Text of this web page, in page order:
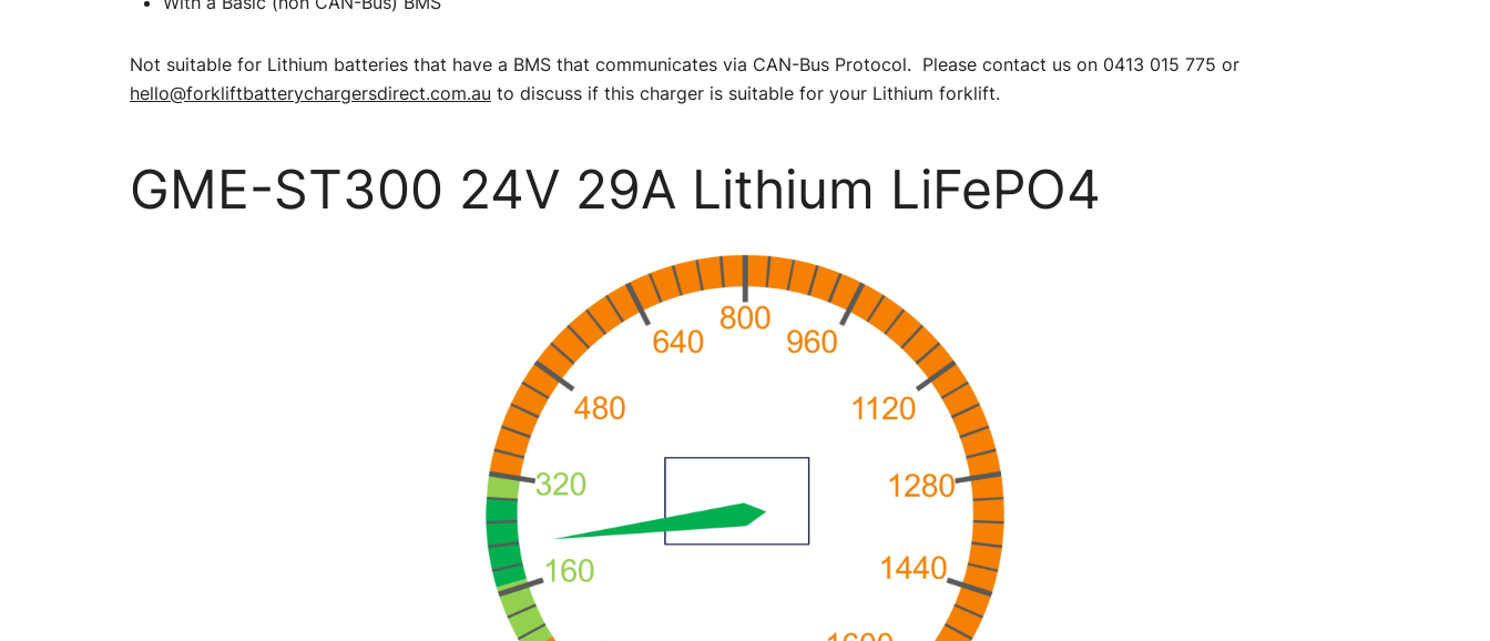
Not suitable for Lithium batteries that have a BMS that communicates via CAN-Bus Protocol. Please contact us on 0413 015 775 or
hello@forkliftbatterychargersdirect.com.au to discuss if this charger is suitable for your Lithium forklift.
GME-ST300 24V 29A Lithium LiFePO4